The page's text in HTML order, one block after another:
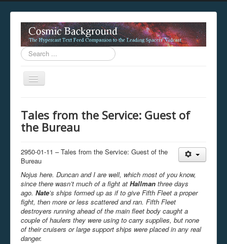
Search
...
Toggle
unavailable.
You are viewing this hypercast text feed in legacy mode
not be available while viewing this content from this
free to consult the datasphere publications by the
The legacy support level which is being used to reach
Tales from the Service: Guest of
the Bureau
2950-01-11 – Tales from the Service: Guest of the
Bureau
Nojus here. Duncan and I are well, which most of you know,
since there wasn’t much of a fight at Hallman three days
ago. Nate’s ships formed up as if to give Fifth Fleet a proper
fight, then more or less scattered and ran. Fifth Fleet
destroyers running ahead of the main fleet body caught a
couple of haulers they were using to carry supplies, but none
of their cruisers or large support ships were placed in any real
danger.